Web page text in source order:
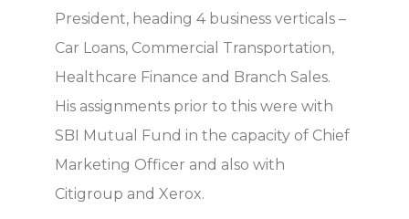
President, heading 4 business verticals –
Car Loans, Commercial Transportation,
Healthcare Finance and Branch Sales.
His assignments prior to this were with
SBI Mutual Fund in the capacity of Chief
Marketing Officer and also with
Citigroup and Xerox.